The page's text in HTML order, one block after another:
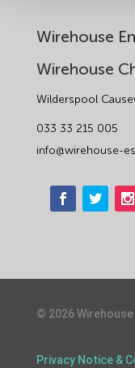
Wirehouse
Wirehouse
Wilderspool
033 33 215 005
info@wirehouse-
© 2026Wirehouse
Privacy Notice &